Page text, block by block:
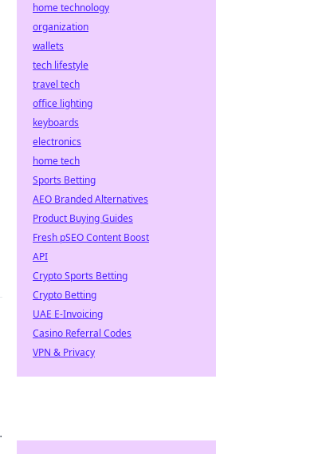
home technology
organization
wallets
tech lifestyle
travel tech
office lighting
keyboards
electronics
home tech
Sports Betting
AEO Branded Alternatives
Product Buying Guides
Fresh pSEO Content Boost
API
Crypto Sports Betting
Crypto Betting
UAE E-Invoicing
Casino Referral Codes
VPN & Privacy